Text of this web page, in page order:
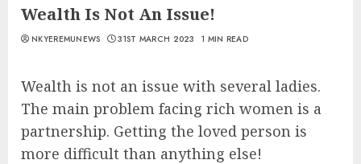
Wealth Is Not An Issue!
NKYEREMUNEWS 31ST MARCH 2023 1 MIN READ
Wealth is not an issue with several ladies.
The main problem facing rich women is a
partnership. Getting the loved person is
more difficult than anything else!